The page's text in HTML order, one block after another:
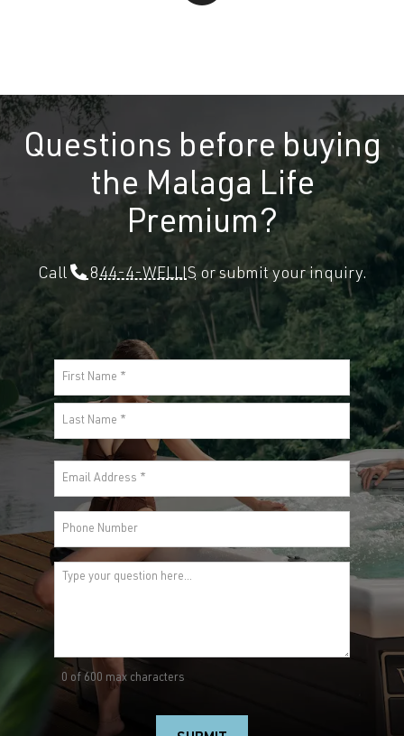
Questions before buying
the Malaga Life
Premium?
Call 844-4-WELLIS or submit your inquiry.
Name
(Required)
First
Phone